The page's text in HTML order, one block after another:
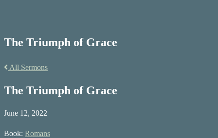
The Triumph of Grace
All Sermons
The Triumph of Grace
June 12, 2022
Book: Romans